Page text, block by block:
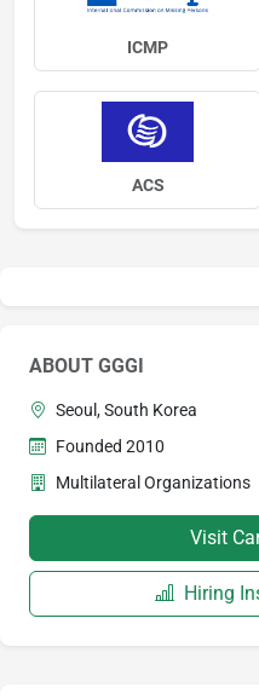
ICMP
ACS
ABOUT GGGI
Seoul, South Korea
Founded 2010
Multilateral Organizations
Visit
Hiring